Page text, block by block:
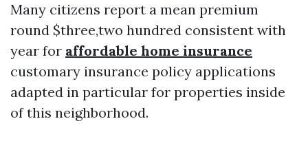
Many citizens report a mean premium
round $three,two hundred consistent with
year for affordable home insurance
customary insurance policy applications
adapted in particular for properties inside
of this neighborhood.